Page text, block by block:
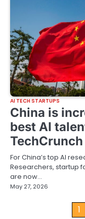
AI TECH STARTUPS
China is
best AI
TechCrunch
For China’s top AI
Researchers, startup
are now…
May 27, 2026
1